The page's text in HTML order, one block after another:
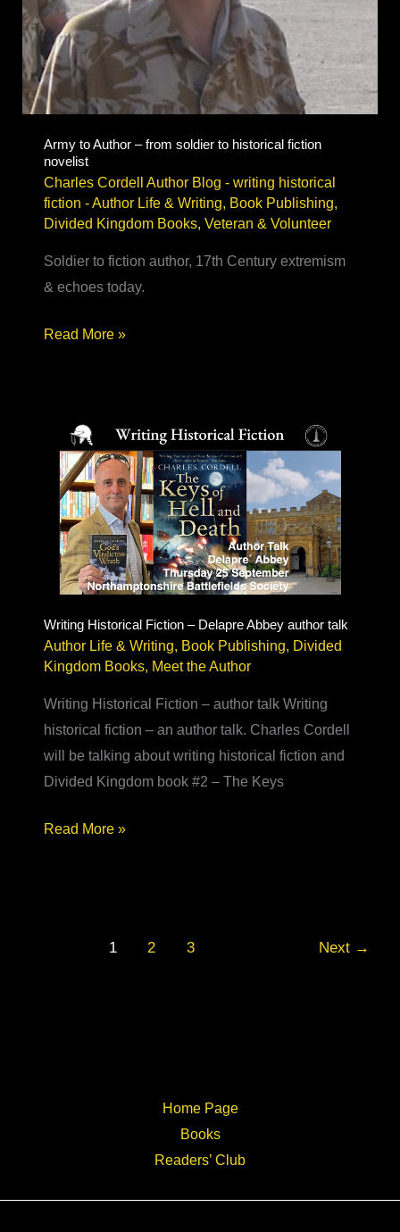
Army to Author – from soldier to historical fiction
novelist
Charles Cordell Author Blog - writing historical
fiction -Author Life & Writing, Book Publishing,
Divided Kingdom Books, Veteran & Volunteer
Soldier to fiction author, 17th Century extremism
& echoes today.
Army
from
soldier
historical
fiction
novelist
Read More »
Writing Historical Fiction – Delapre Abbey author talk
Author Life & Writing, Book Publishing, Divided
Kingdom Books, Meet the Author
Writing Historical Fiction – author talk Writing
historical fiction – an author talk. Charles Cordell
will be talking about writing historical fiction and
Divided Kingdom book #2 – The Keys
Writing
Read More »
1 2 3 Next →
Home Page
Books
Readers’ Club